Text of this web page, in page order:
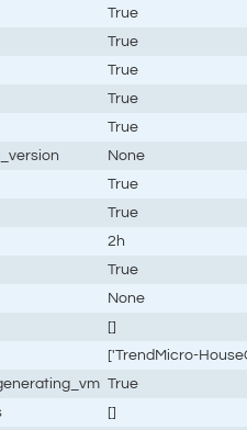
True
True
True
True
True
None
True
True
2h
True
None
[]
['TrendMicro-
True
[]